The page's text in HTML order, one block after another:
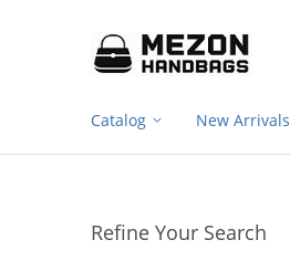
Catalog New Arrivals
Refine Your Search
navigation